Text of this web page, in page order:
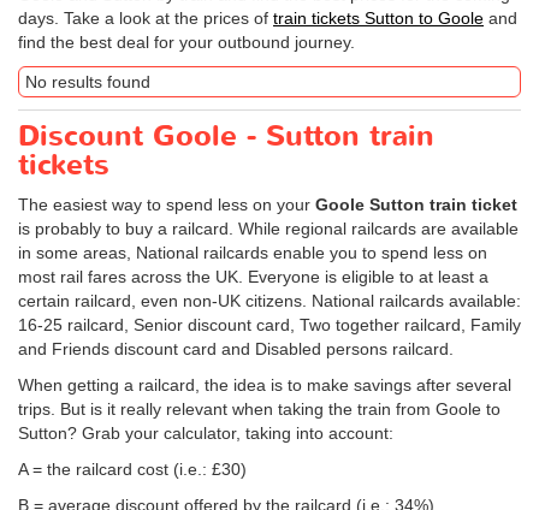
days. Take a look at the prices of train tickets Sutton to Goole and
find the best deal for your outbound journey.
No results found
Discount Goole - Sutton train
tickets
The easiest way to spend less on your Goole Sutton train ticket
is probably to buy a railcard. While regional railcards are available
in some areas, National railcards enable you to spend less on
most rail fares across the UK. Everyone is eligible to at least a
certain railcard, even non-UK citizens. National railcards available:
16-25 railcard, Senior discount card, Two together railcard, Family
and Friends discount card and Disabled persons railcard.
When getting a railcard, the idea is to make savings after several
trips. But is it really relevant when taking the train from Goole to
Sutton? Grab your calculator, taking into account:
A = the railcard cost (i.e.: £30)
B = average discount offered by the railcard (i.e.: 34%)